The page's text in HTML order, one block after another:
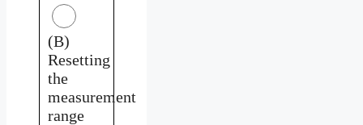
(B)
Resetting
the
measurement
range